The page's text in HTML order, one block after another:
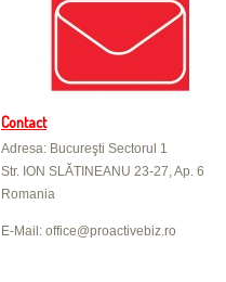
Contact
Adresa: Bucureşti Sectorul 1
Str. ION SLĂTINEANU 23-27, Ap. 6
Romania
E-Mail: office@proactivebiz.ro